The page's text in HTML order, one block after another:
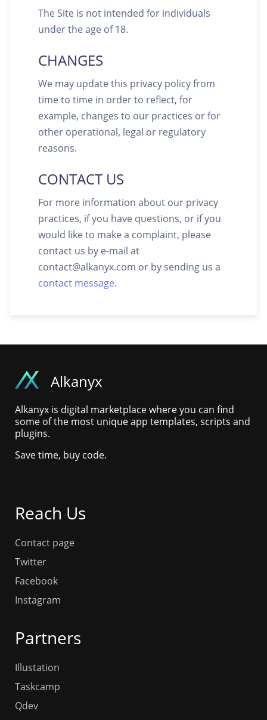
The Site is not intended for individuals
under the age of 18.
CHANGES
We may update this privacy policy from
time to time in order to reflect, for
example, changes to our practices or for
other operational, legal or regulatory
reasons.
CONTACT US
For more information about our privacy
practices, if you have questions, or if you
would like to make a complaint, please
contact us by e-mail at
contact@alkanyx.com or by sending us a
contact message.
Alkanyx
Alkanyx is digital marketplace where you can find
some of the most unique app templates, scripts and
plugins.
Save time, buy code.
Reach Us
Contact page
Twitter
Facebook
Instagram
Partners
Illustation
Taskcamp
Qdev